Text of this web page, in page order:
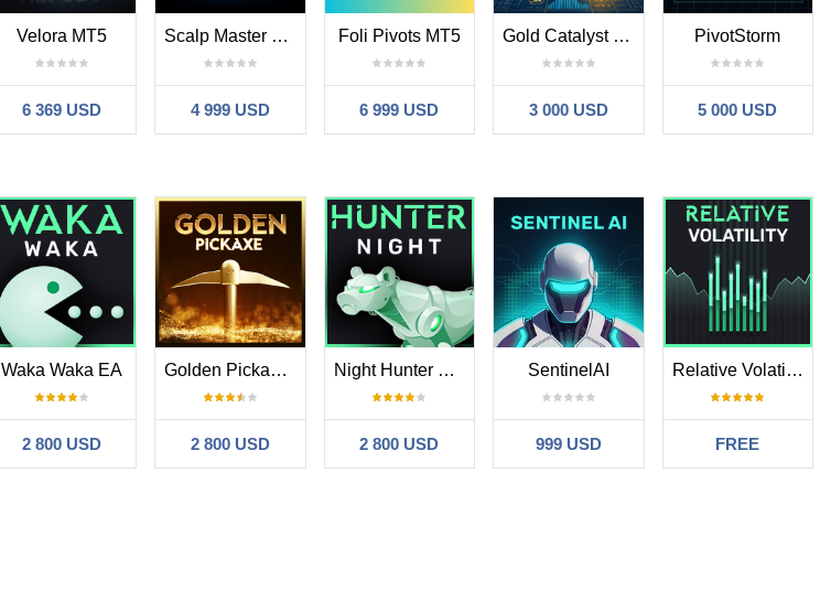
Velora MT5
6 369 USD
Scalp Master MT5
4 999 USD
Foli Pivots MT5
6 999 USD
Gold Catalyst EA MT5
3 000 USD
PivotStorm
5 000 USD
Waka Waka EA
2 800 USD
Golden Pickaxe MT5
2 800 USD
Night Hunter Pro MT5
2 800 USD
SentinelAI
999 USD
Relative Volatility MT5
FREE